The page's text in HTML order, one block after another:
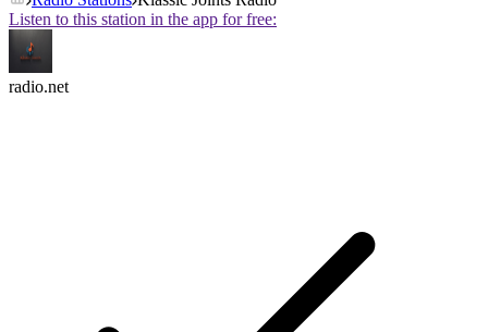
Listen to this station in the app for free:
radio.net